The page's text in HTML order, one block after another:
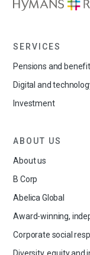
SERVICES
Pensions and
Digital and
Investment
ABOUT US
About us
B Corp
Abelica Global
Award-winning,
Corporate social